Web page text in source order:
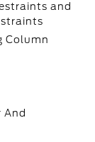
and
Column
And